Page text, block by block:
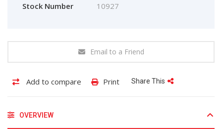
Stock Number
10927
Email to a Friend
Add to compare Print Share This
OVERVIEW